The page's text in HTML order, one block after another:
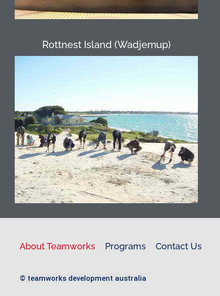
Rottnest Island (Wadjemup)
spectacular beaches. We can
organise accommodation, catering,
ferries and bikes for your group. We
have been running programs on
Rottnest for the past two decades
and have always respected its
history and the cultural significance it
holds with the Indigenous people of
WA.
About Teamworks Programs Contact Us
© teamworks development australia